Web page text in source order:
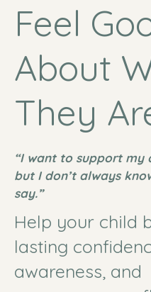
Feel
About
They
“I want to support my
but I don’t always
say.”
Help your child
lasting
awareness, and